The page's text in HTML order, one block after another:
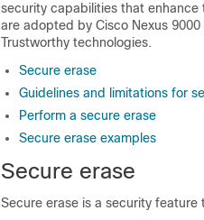
security capabilities that enhance
are adopted by Cisco Nexus
Trustworthy technologies.
Secure erase
Guidelines and limitations for
Perform a secure erase
Secure erase examples
Secure erase
Secure erase is a security feature